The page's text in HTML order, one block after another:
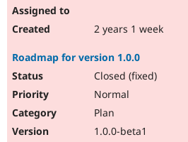
2 years 1 week
Roadmap for version 1.0.0
Closed (fixed)
Normal
Plan
1.0.0-beta1